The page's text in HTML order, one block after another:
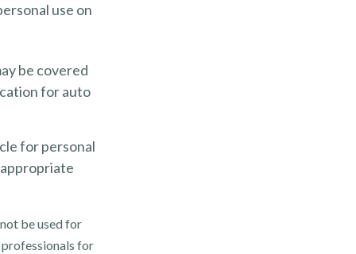
use on
be covered
for auto
for personal
be used for
professionals for